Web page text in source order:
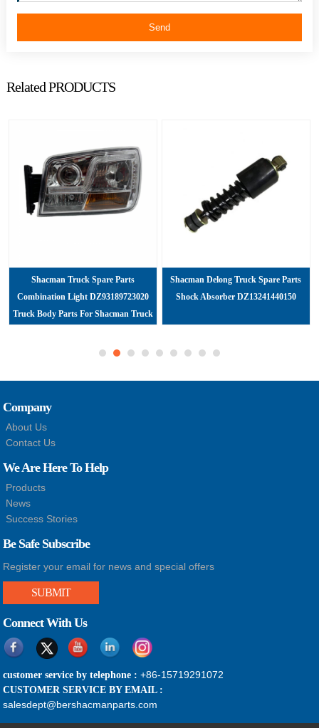
Send
Related PRODUCTS
Shacman Truck Spare Parts
Combination Light DZ93189723020
Truck Body Parts For Shacman Truck
Shacman Delong Truck Spare Parts
Shock Absorber DZ13241440150
Company
About Us
Contact Us
We Are Here To Help
Products
News
Success Stories
Be Safe Subscribe
Register your email for news and special offers
SUBMIT
Connect With Us
customer service by telephone :+86-15719291072
CUSTOMER SERVICE BY EMAIL :
salesdept@bershacmanparts.com